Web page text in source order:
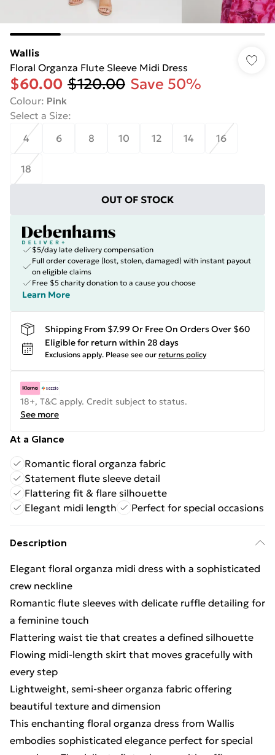
Wallis
Floral Organza Flute Sleeve Midi Dress
$60.00 $120.00 Save 50%
Colour: Pink
Select a Size:
4
6 8 10 12 14 16
18
OUT OF STOCK
$5/day late delivery compensation
Full order coverage (lost, stolen, damaged) with instant payout
on eligible claims
Free $5 charity donation to a cause you choose
Learn More
Shipping From $7.99 Or Free On Orders Over $60
Eligible for return within 28 days
Exclusions apply. Please see our returns policy
18+, T&C apply. Credit subject to status.
See more
At a Glance
Romantic floral organza fabric
Statement flute sleeve detail
Flattering fit & flare silhouette
Elegant midi length
Perfect for special occasions
Description
Elegant floral organza midi dress with a sophisticated
crew neckline
Romantic flute sleeves with delicate ruffle detailing for
a feminine touch
Flattering waist tie that creates a defined silhouette
Flowing midi-length skirt that moves gracefully with
every step
Lightweight, semi-sheer organza fabric offering
beautiful texture and dimension
This enchanting floral organza dress from Wallis
embodies sophisticated elegance perfect for special